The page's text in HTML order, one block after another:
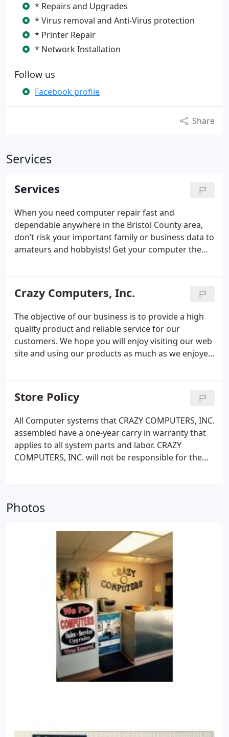
* Repairs and Upgrades
* Virus removal and Anti-Virus protection
* Printer Repair
* Network Installation
Follow us
Facebook profile
Share
Services
Services
When you need computer repair fast and
dependable anywhere in the Bristol County area,
don’t risk your important family or business data to
amateurs and hobbyists! Get your computer the
in the anatomy of your computer from
motherboard to keyboard, so you can feel
confident calling on the friendly technicians at
Crazy Computers, Inc. to find your computer’s cure!
Crazy Computers, Inc.
The objective of our business is to provide a high
quality product and reliable service for our
customers. We hope you will enjoy visiting our web
site and using our products as much as we enjoyed
growing computer company, offering great,
prompt service and excellent prices.
Store Policy
All Computer systems that CRAZY COMPUTERS, INC.
assembled have a one-year carry in warranty that
applies to all system parts and labor. CRAZY
COMPUTERS, INC. will not be responsible for the
manuals, cables, rebates mounting hardware, etc.
Photos